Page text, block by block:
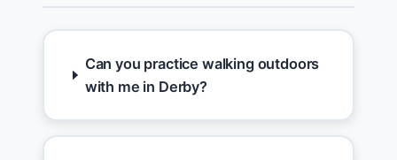
Can you practice walking outdoors
with me in Derby?